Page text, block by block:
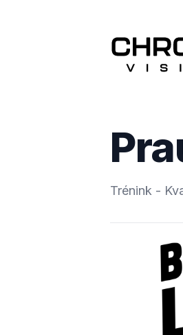
Trénink -